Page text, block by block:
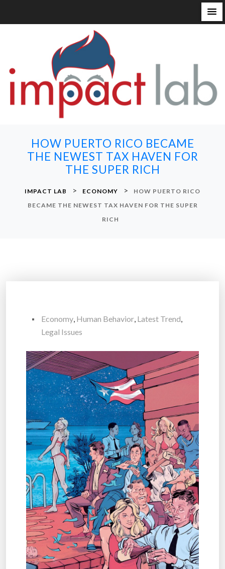
HOW PUERTO RICO BECAME
THE NEWEST TAX HAVEN FOR
THE SUPER RICH
IMPACT LAB > ECONOMY >
HOW PUERTO RICO
BECAME THE NEWEST TAX HAVEN FOR THE SUPER
RICH
Economy, Human Behavior, Latest Trend,
Legal Issues